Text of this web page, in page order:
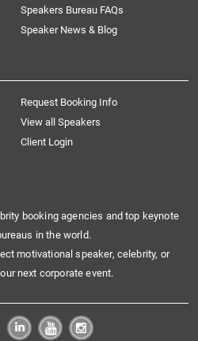
Speakers Bureau FAQs
Speaker News & Blog
Request Booking Info
View all Speakers
Client Login
booking agencies and top keynote
in the world.
motivational speaker, celebrity, or
next corporate event.